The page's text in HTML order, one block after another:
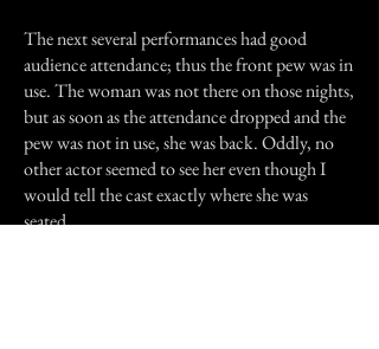
The next several performances had good
audience attendance; thus the front pew was in
use. The woman was not there on those nights,
but as soon as the attendance dropped and the
pew was not in use, she was back. Oddly, no
other actor seemed to see her even though I
would tell the cast exactly where she was
seated.